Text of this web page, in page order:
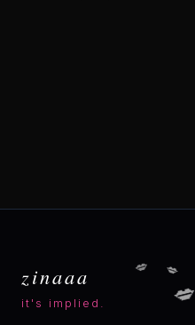
zinaaa
it's implied.
💋 💋
💋